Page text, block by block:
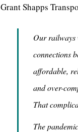
Grant Shapps
Our railways
connections
affordable,
and over-
That
The